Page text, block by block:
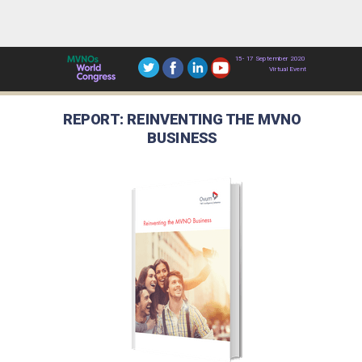
15- 17 September 2020
Virtual Event
REPORT: REINVENTING THE MVNO
BUSINESS